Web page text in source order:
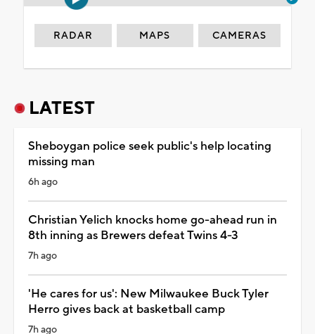
RADAR MAPS CAMERAS
LATEST
Sheboygan police seek public's help locating
missing man
6h ago
Christian Yelich knocks home go-ahead run in
8th inning as Brewers defeat Twins 4-3
7h ago
'He cares for us': New Milwaukee Buck Tyler
Herro gives back at basketball camp
7h ago